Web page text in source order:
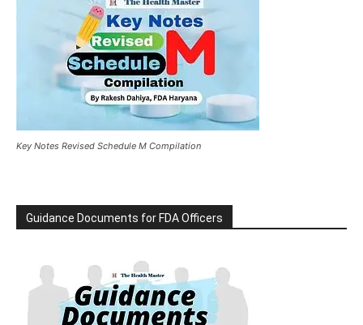
Key Notes Revised Schedule M Compilation
Guidance Documents for FDA Officers